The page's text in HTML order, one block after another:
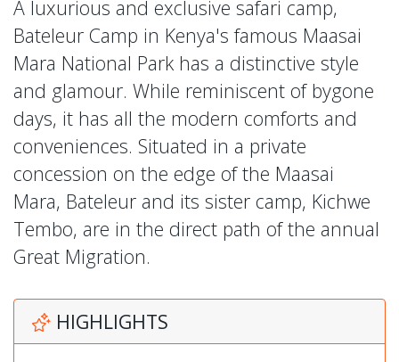
A luxurious and exclusive safari camp,
Bateleur Camp in Kenya's famous Maasai
Mara National Park has a distinctive style
and glamour. While reminiscent of bygone
days, it has all the modern comforts and
conveniences. Situated in a private
concession on the edge of the Maasai
Mara, Bateleur and its sister camp, Kichwe
Tembo, are in the direct path of the annual
Great Migration.
HIGHLIGHTS